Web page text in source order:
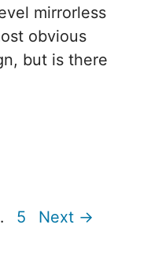
mirrorless
obvious
but is there
Page
5 Next →